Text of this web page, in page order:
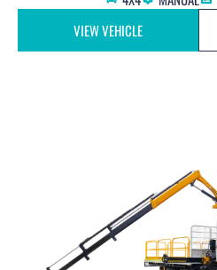
VIEW VEHICLE